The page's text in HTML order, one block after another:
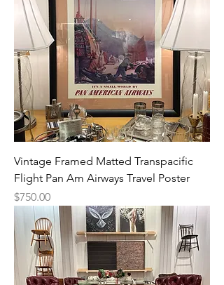
Vintage Framed Matted Transpacific
Flight Pan Am Airways Travel Poster
Price
$750.00